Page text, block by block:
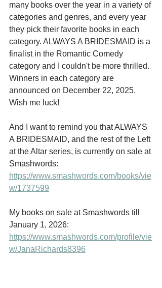
many books over the year in a variety of
categories and genres, and every year
they pick their favorite books in each
category. ALWAYS A BRIDESMAID is a
finalist in the Romantic Comedy
category and I couldn't be more thrilled.
Winners in each category are
announced on December 22, 2025.
Wish me luck!
And I want to remind you that ALWAYS
A BRIDESMAID, and the rest of the Left
at the Altar series, is currently on sale at
Smashwords:
https://www.smashwords.com/books/vie
w/1737599
My books on sale at Smashwords till
January 1, 2026:
https://www.smashwords.com/profile/vie
w/JanaRichards8396